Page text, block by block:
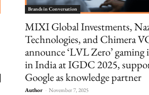
Brands in Conversation
MIXI Global Investments,
Technologies, and Chimera
announce ‘LVL Zero’
in India at IGDC 2025,
Google as knowledge partner
Author - November 7, 2025